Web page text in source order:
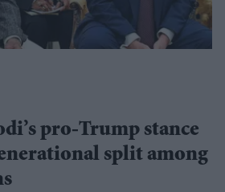
pro-Trump stance
split among